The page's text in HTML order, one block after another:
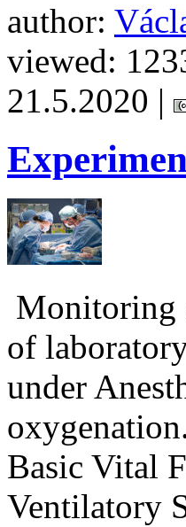
author:
viewed:
21.5.2020 |
Monitoring
of
under
Basic Vital
Ventilatory